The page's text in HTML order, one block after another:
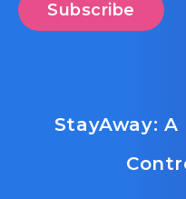
StayAway: